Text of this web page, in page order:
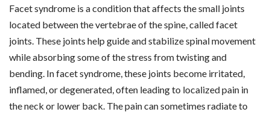
Facet syndrome is a condition that affects the small joints
located between the vertebrae of the spine, called facet
joints. These joints help guide and stabilize spinal movement
while absorbing some of the stress from twisting and
bending. In facet syndrome, these joints become irritated,
inflamed, or degenerated, often leading to localized pain in
the neck or lower back. The pain can sometimes radiate to